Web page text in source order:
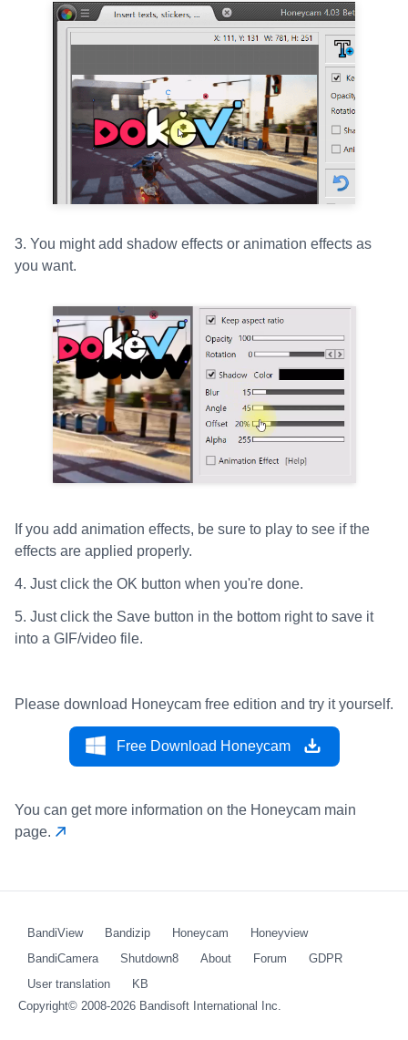
3. You might add shadow effects or animation effects as
you want.
If you add animation effects, be sure to play to see if the
effects are applied properly.
4. Just click the OK button when you're done.
5. Just click the Save button in the bottom right to save it
into a GIF/video file.
Please download Honeycam free edition and try it yourself.
Free Download Honeycam
You can get more information on the Honeycam main
page.
BandiView Bandizip Honeycam
Honeyview
BandiCamera
Shutdown8 About Forum
GDPR
User translation
KB
Copyright© 2008-2026 Bandisoft International Inc.